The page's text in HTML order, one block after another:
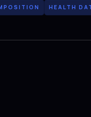
HEALTH